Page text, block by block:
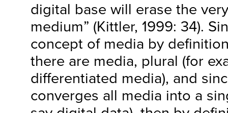
digital base will erase the
medium” (Kittler, 1999: 34).
concept of media by
there are media, plural (for
differentiated media), and
converges all media into a